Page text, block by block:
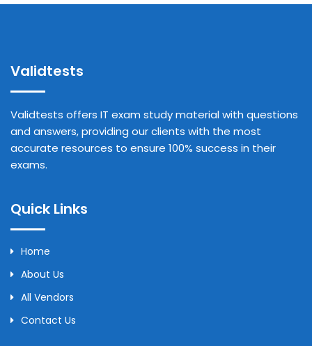
Validtests
Validtests offers IT exam study material with questions
and answers, providing our clients with the most
accurate resources to ensure 100% success in their
exams.
Quick Links
Home
About Us
All Vendors
Contact Us